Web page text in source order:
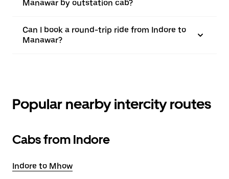
Manawar by outstation cab?
Can I book a round-trip ride from Indore to
Manawar?
Popular nearby intercity routes
Cabs from Indore
Indore to Mhow